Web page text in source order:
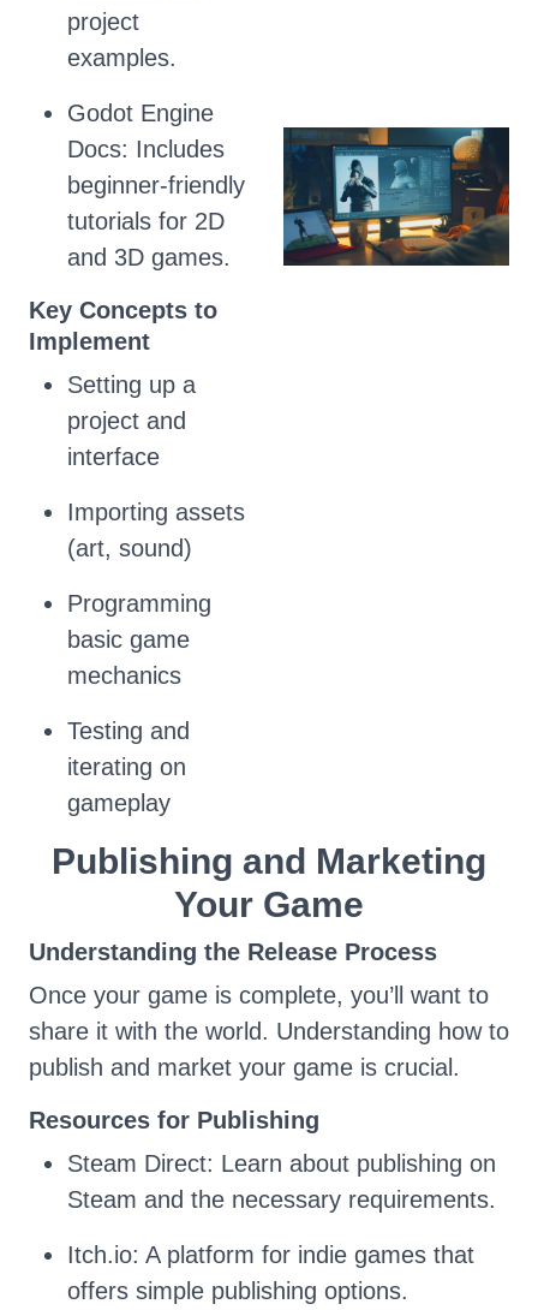
project
examples.
Godot Engine
Docs: Includes
beginner-friendly
tutorials for 2D
and 3D games.
Key Concepts to
Implement
Setting up a
project and
interface
Importing assets
(art, sound)
Programming
basic game
mechanics
Testing and
iterating on
gameplay
Publishing and Marketing
Your Game
Understanding the Release Process
Once your game is complete, you’ll want to
share it with the world. Understanding how to
publish and market your game is crucial.
Resources for Publishing
Steam Direct: Learn about publishing on
Steam and the necessary requirements.
Itch.io: A platform for indie games that
offers simple publishing options.